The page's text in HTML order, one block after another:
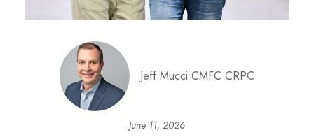
Jeff Mucci CMFC CRPC
June 11, 2026